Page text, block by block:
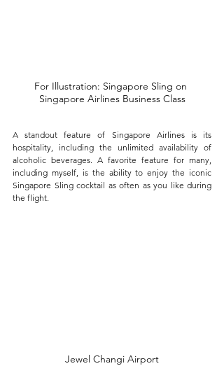
For Illustration: Singapore Sling on
Singapore Airlines Business Class
A standout feature of Singapore Airlines is its
hospitality, including the unlimited availability of
alcoholic beverages. A favorite feature for many,
including myself, is the ability to enjoy the iconic
Singapore Sling cocktail as often as you like during
the flight.
Jewel Changi Airport